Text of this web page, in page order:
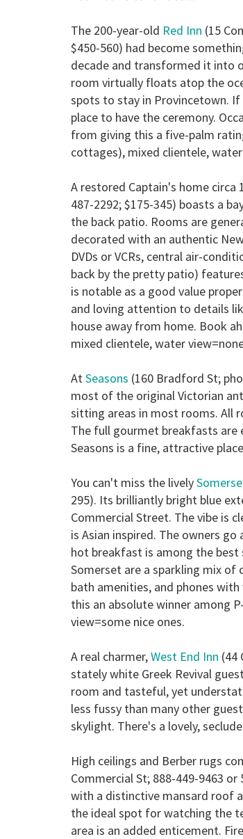
The 200-year-old Red Inn (15
$450-560) had become
decade and transformed it into
room virtually floats atop the
spots to stay in Provincetown.
place to have the ceremony.
from giving this a five-palm
cottages), mixed clientele,
A restored Captain's home circa
487-2292; $175-345) boasts a
the back patio. Rooms are
decorated with an authentic
DVDs or VCRs, central air-
back by the pretty patio)
is notable as a good value
and loving attention to details
house away from home. Book
mixed clientele, water
AtSeasons (160 Bradford St;
most of the original Victorian
sitting areas in most rooms. All
The full gourmet breakfasts are
Seasons is a fine, attractive
You can't miss the lively
295). Its brilliantly bright blue
Commercial Street. The vibe is
is Asian inspired. The owners
hot breakfast is among the best
Somerset are a sparkling mix of
bath amenities, and phones
this an absolute winner among
view=some nice ones.
A real charmer,West End Inn (44
stately white Greek Revival
room and tasteful, yet
less fussy than many other
skylight. There's a lovely,
High ceilings and Berber rugs
Commercial St; 888-449-9463 or
with a distinctive mansard roof
the ideal spot for watching the
area is an added enticement.